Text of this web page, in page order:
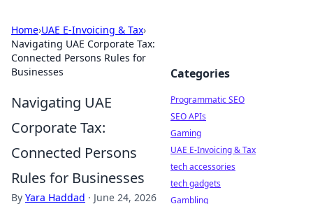
Home›UAE E-Invoicing & Tax›
Navigating UAE Corporate Tax:
Connected Persons Rules for
Businesses
Navigating UAE
Corporate Tax:
Connected Persons
Rules for Businesses
By Yara Haddad · June 24, 2026
Categories
Programmatic SEO
SEO APIs
Gaming
UAE E-Invoicing & Tax
tech accessories
tech gadgets
Gambling